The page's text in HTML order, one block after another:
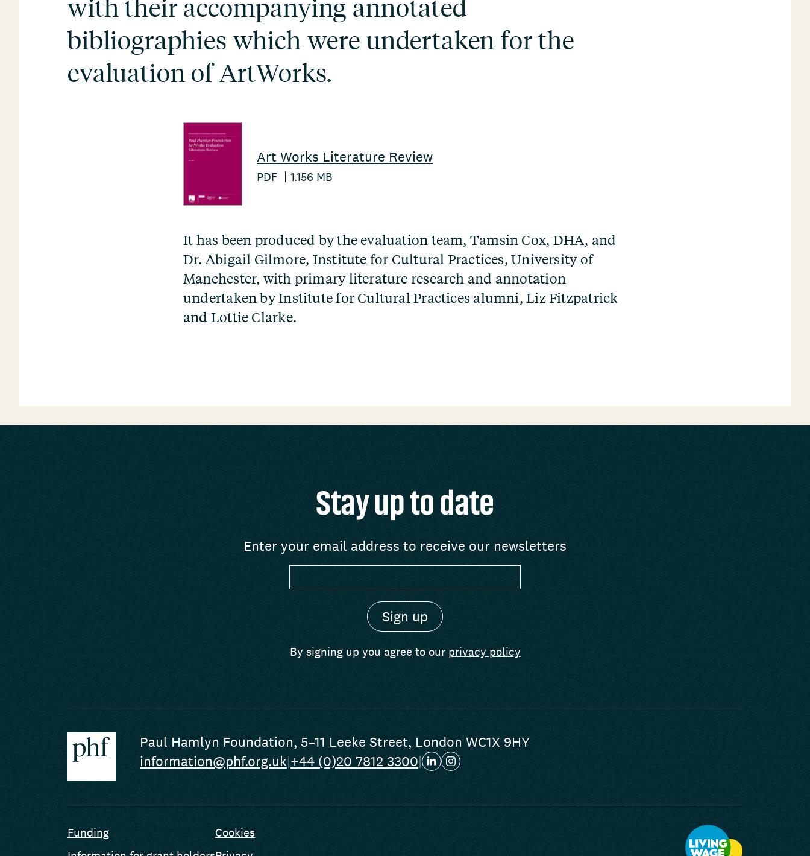
with their accompanying annotated
bibliographies which were undertaken for the
evaluation of ArtWorks.
Art Works Literature Review
PDF 1.156 MB
It has been produced by the evaluation team, Tamsin Cox, DHA, and
Dr. Abigail Gilmore, Institute for Cultural Practices, University of
Manchester, with primary literature research and annotation
undertaken by Institute for Cultural Practices alumni, Liz Fitzpatrick
and Lottie Clarke.
Stay up to date
Enter your email address to receive our newsletters
By signing up you agree to our privacy policy
Paul Hamlyn Foundation, 5–11 Leeke Street, London WC1X 9HY
information@phf.org.uk|+44 (0)20 7812 3300|
Funding
Cookies